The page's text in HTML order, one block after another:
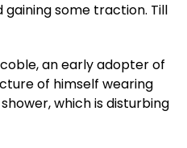
gaining some traction. Till
an early adopter of
of himself wearing
which is disturbing